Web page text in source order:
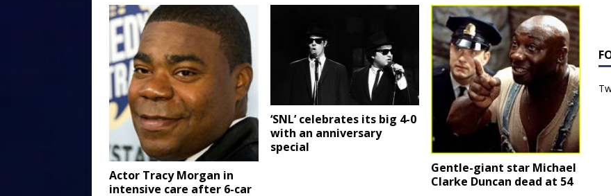
Actor Tracy Morgan in
intensive care after 6-car
‘SNL’ celebrates its big 4-0
with an anniversary
special
Gentle-giant star Michael
Clarke Duncan dead at 54